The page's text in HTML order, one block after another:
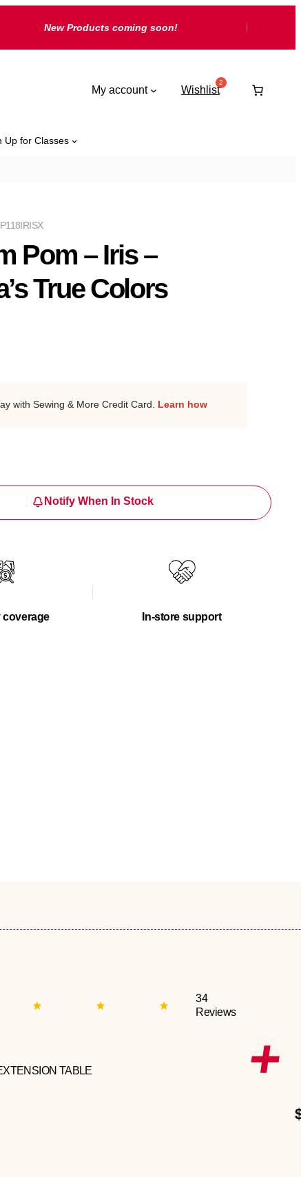
New Products coming soon!
My account Wishlist
Up for Classes
Pom – Iris –
True Colors
with Sewing & More Credit Card. Learn how
Notify When In Stock
coverage In-store support
34
Reviews
TABLE